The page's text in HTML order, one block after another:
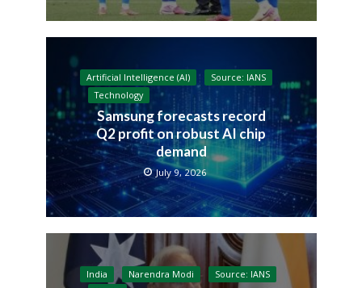
Artificial Intelligence (AI)
Source: IANS
Technology
Samsung forecasts record
Q2 profit on robust AI chip
demand
July 9, 2026
India Narendra Modi
Source: IANS